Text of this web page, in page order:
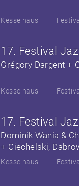
Kesselhaus
17. Festival
Grégory Dargent +
Kesselhaus
17. Festival
Dominik Wania &
+ Ciechelski,
Kesselhaus